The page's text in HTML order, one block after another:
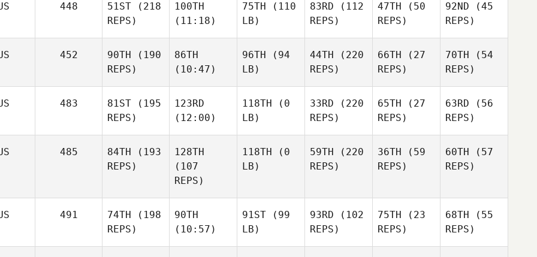
448 51ST (218
REPS)
100TH
(11:18)
75TH (110
LB)
83RD (112
REPS)
47TH (50
REPS)
92ND (45
REPS)
452 90TH (190
REPS)
86TH
(10:47)
96TH (94
LB)
44TH (220
REPS)
66TH (27
REPS)
70TH (54
REPS)
483 81ST (195
REPS)
123RD
(12:00)
118TH (0
LB)
33RD (220
REPS)
65TH (27
REPS)
63RD (56
REPS)
485 84TH (193
REPS)
128TH
(107
REPS)
118TH (0
LB)
59TH (220
REPS)
36TH (59
REPS)
60TH (57
REPS)
491 74TH (198
REPS)
90TH
(10:57)
91ST (99
LB)
93RD (102
REPS)
75TH (23
REPS)
68TH (55
REPS)